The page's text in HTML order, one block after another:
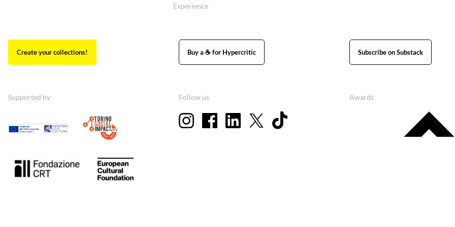
Experience
Create your collections! Buy a ☕ for Hypercritic Subscribe on Substack
Supported by Follow us Awards